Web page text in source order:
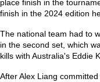
place finish in the
finish in the 2024 edition
The national team had to
in the second set, which
kills with Australia's Eddie
After Alex Liang